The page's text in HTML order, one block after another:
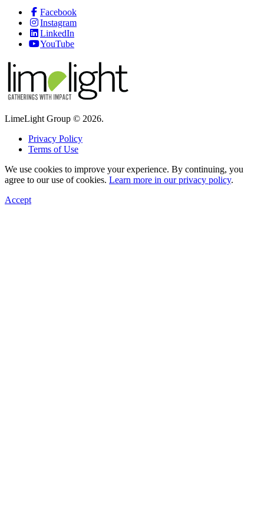
Facebook
Instagram
LinkedIn
YouTube
LimeLight Group © 2026.
Privacy Policy
Terms of Use
We use cookies to improve your experience. By continuing, you
agree to our use of cookies. Learn more in our privacy policy.
Accept